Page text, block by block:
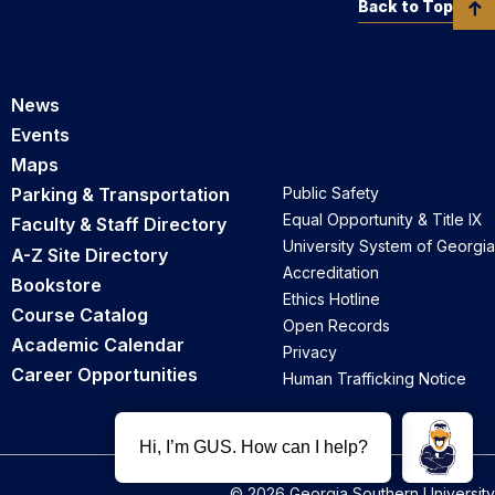
News
Events
Maps
Parking & Transportation
Faculty & Staff Directory
A-Z Site Directory
Bookstore
Course Catalog
Academic Calendar
Career Opportunities
Public Safety
Equal Opportunity & Title IX
University System of Georgia
Accreditation
Ethics Hotline
Open Records
Privacy
Human Trafficking Notice
Back to Top